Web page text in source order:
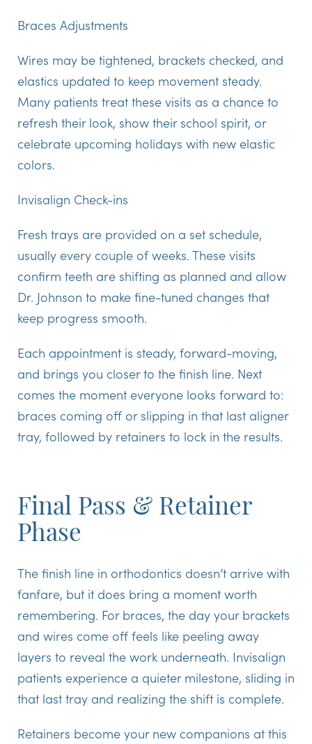
Braces Adjustments
Wires may be tightened, brackets checked, and
elastics updated to keep movement steady.
Many patients treat these visits as a chance to
refresh their look, show their school spirit, or
celebrate upcoming holidays with new elastic
colors.
Invisalign Check-ins
Fresh trays are provided on a set schedule,
usually every couple of weeks. These visits
confirm teeth are shifting as planned and allow
Dr. Johnson to make fine-tuned changes that
keep progress smooth.
Each appointment is steady, forward-moving,
and brings you closer to the finish line. Next
comes the moment everyone looks forward to:
braces coming off or slipping in that last aligner
tray, followed by retainers to lock in the results.
Final Pass & Retainer
Phase
The finish line in orthodontics doesn’t arrive with
fanfare, but it does bring a moment worth
remembering. For braces, the day your brackets
and wires come off feels like peeling away
layers to reveal the work underneath. Invisalign
patients experience a quieter milestone, sliding in
that last tray and realizing the shift is complete.
Retainers become your new companions at this